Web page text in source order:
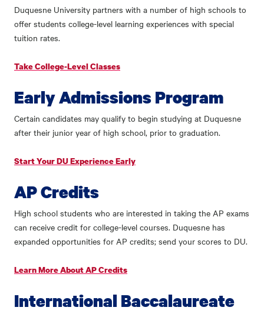
Duquesne University partners with a number of high schools to
offer students college-level learning experiences with special
tuition rates.
Take College-Level Classes
Early Admissions Program
Certain candidates may qualify to begin studying at Duquesne
after their junior year of high school, prior to graduation.
Start Your DU Experience Early
AP Credits
High school students who are interested in taking the AP exams
can receive credit for college-level courses. Duquesne has
expanded opportunities for AP credits; send your scores to DU.
Learn More About AP Credits
International Baccalaureate